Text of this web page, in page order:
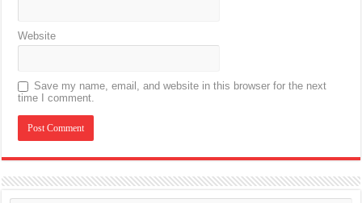
Website
Save my name, email, and website in this browser for the next
time I comment.